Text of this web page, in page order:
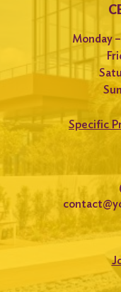
Monday
Specific